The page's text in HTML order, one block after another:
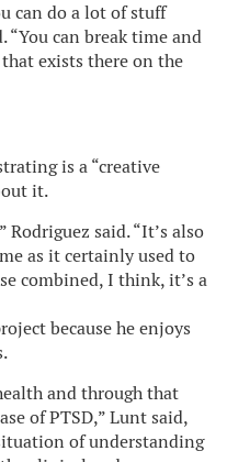
can do a lot of stuff
“You can break time and
that exists there on the
is a “creative
it.
said. “It’s also
as it certainly used to
combined, I think, it’s a
because he enjoys
and through that
of PTSD,” Lunt said,
of understanding